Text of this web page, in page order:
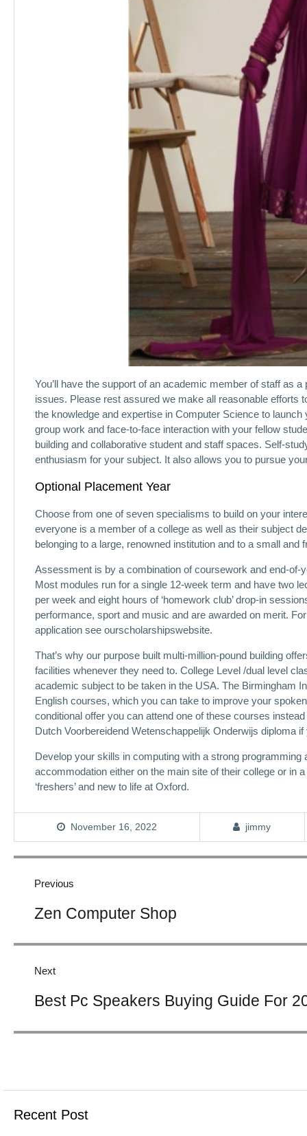
You’ll have the support of an academic member of staff as
issues. Please rest assured we make all reasonable efforts
the knowledge and expertise in Computer Science to
group work and face-to-face interaction with your fellow
building and collaborative student and staff spaces. Self-
enthusiasm for your subject. It also allows you to pursue
Optional Placement Year
Choose from one of seven specialisms to build on your
everyone is a member of a college as well as their subject
belonging to a large, renowned institution and to a small and
Assessment is by a combination of coursework and end-of-
Most modules run for a single 12-week term and have two
per week and eight hours of ‘homework club’ drop-in
performance, sport and music and are awarded on merit.
application see ourscholarshipswebsite.
That’s why our purpose built multi-million-pound building
facilities whenever they need to. College Level /dual level
academic subject to be taken in the USA. The Birmingham
English courses, which you can take to improve your
conditional offer you can attend one of these courses
Dutch Voorbereidend Wetenschappelijk Onderwijs diploma
Develop your skills in computing with a strong
accommodation either on the main site of their college or in
‘freshers’ and new to life at Oxford.
November 16, 2022 jimmy
Previous
post:
Zen Computer Shop
Next
post:
Best Pc Speakers Buying Guide For
Recent Post